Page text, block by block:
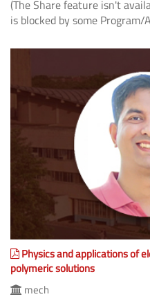
(The Share feature isn't
is blocked by some
Physics and applications of
polymeric solutions
mech